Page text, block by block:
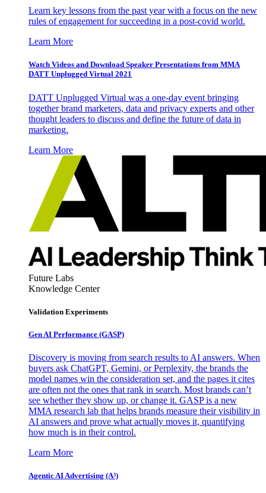
Learn key lessons from the past year with a focus on the new
rules of engagement for succeeding in a post-covid world.
Learn More
Watch Videos and Download Speaker Presentations from MMA
DATT Unplugged Virtual 2021
DATT Unplugged Virtual was a one-day event bringing
together brand marketers, data and privacy experts and other
thought leaders to discuss and define the future of data in
marketing.
Learn More
Future Labs
Knowledge Center
Validation Experiments
Gen AI Performance (GASP)
Discovery is moving from search results to AI answers. When
buyers ask ChatGPT, Gemini, or Perplexity, the brands the
model names win the consideration set, and the pages it cites
are often not the ones that rank in search. Most brands can’t
see whether they show up, or change it. GASP is a new
MMA research lab that helps brands measure their visibility in
AI answers and prove what actually moves it, quantifying
how much is in their control.
Learn More
Agentic AI Advertising (A³)